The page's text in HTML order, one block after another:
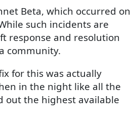
Beta, which occurred on
such incidents are
response and resolution
community.
for this was actually
in the night like all the
out the highest available